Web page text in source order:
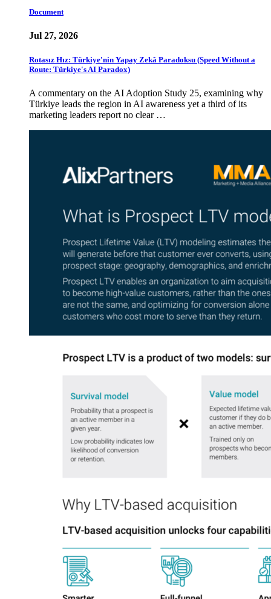
Document
Jul 27, 2026
Rotasız Hız: Türkiye'nin Yapay Zekâ Paradoksu (Speed Without a
Route: Türkiye's AI Paradox)
A commentary on the AI Adoption Study 25, examining why
Türkiye leads the region in AI awareness yet a third of its
marketing leaders report no clear …